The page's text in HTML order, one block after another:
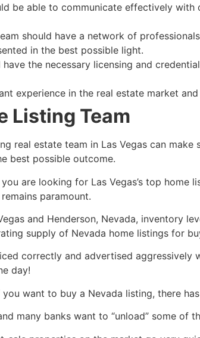
be able to communicate effectively
should have a network of
in the best possible light.
the necessary licensing and
experience in the real estate market
Listing Team
real estate team in Las Vegas can make
best possible outcome.
are looking for Las Vegas’s top home
paramount.
and Henderson, Nevada, inventory
supply of Nevada home listings for
correctly and advertised aggressively
day!
you want to buy a Nevada listing, there
many banks want to “unload” some of